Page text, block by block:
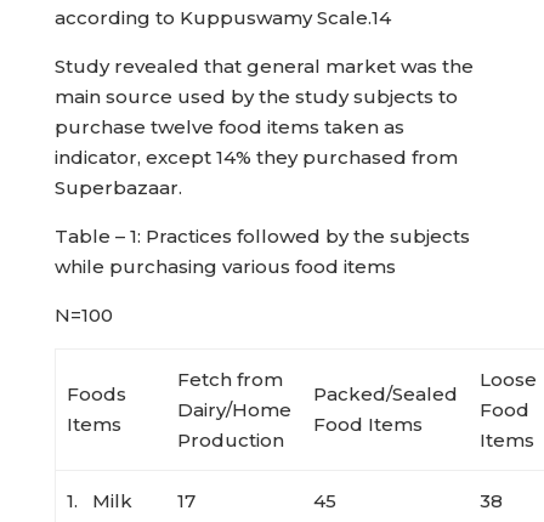
according to Kuppuswamy Scale.14
Study revealed that general market was the
main source used by the study subjects to
purchase twelve food items taken as
indicator, except 14% they purchased from
Superbazaar.
Table – 1: Practices followed by the subjects
while purchasing various food items
N=100
Foods
Items
Fetch from
Dairy/Home
Production
Packed/Sealed
Food Items
Loose
Food
Items
1. Milk 17 45 38